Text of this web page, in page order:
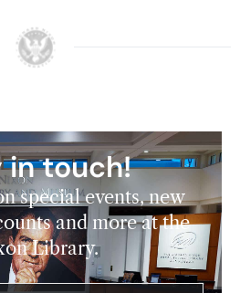
in touch!
special events, new
and more at the
Library.